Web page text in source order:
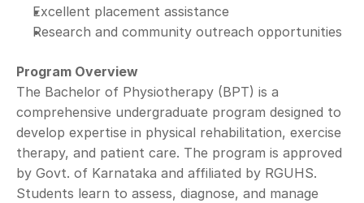
Excellent placement assistance
Research and community outreach opportunities
Program Overview
The Bachelor of Physiotherapy (BPT) is a
comprehensive undergraduate program designed to
develop expertise in physical rehabilitation, exercise
therapy, and patient care. The program is approved
by Govt. of Karnataka and affiliated by RGUHS.
Students learn to assess, diagnose, and manage